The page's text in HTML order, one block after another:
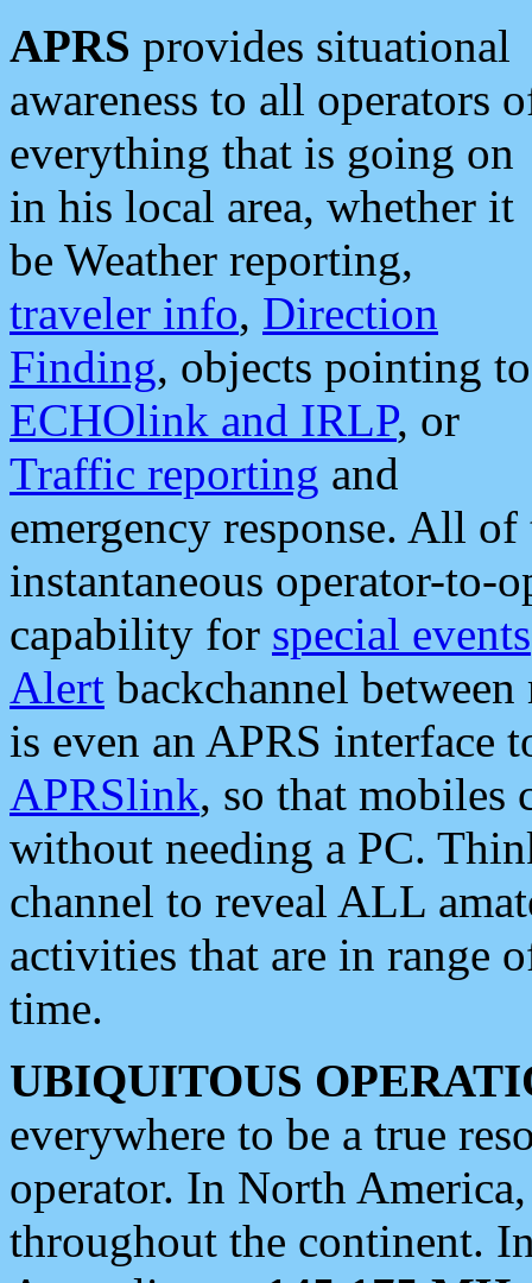
APRS provides situational
awareness to all operators
everything that is going on
in his local area, whether it
be Weather reporting,
traveler info, Direction
Finding, objects pointing to
ECHOlink and IRLP, or
Traffic reporting and
emergency response. All
instantaneous operator-to-
capability for special events
Alert backchannel
is even an APRS interface
APRSlink, so that mobiles
without needing a PC.
channel to reveal ALL
activities that are in range
time.
UBIQUITOUS
everywhere to be a true
operator. In North
throughout the continent.